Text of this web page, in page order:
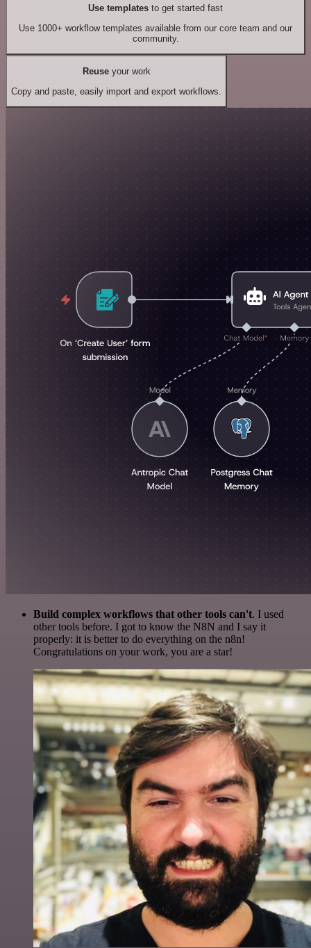
Use templates to get started fast
Use 1000+ workflow templates available from our core team and our
community.
Reuseyour work
Copy and paste, easily import and export workflows.
Build complex workflows that other tools can't. I used
other tools before. I got to know the N8N and I say it
properly: it is better to do everything on the n8n!
Congratulations on your work, you are a star!